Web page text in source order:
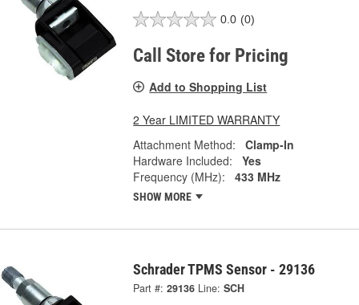
0.0 (0)
Call Store for Pricing
Add to Shopping List
2 Year LIMITED WARRANTY
Attachment Method:
Clamp-In
Hardware Included:
Yes
Frequency (MHz):
433 MHz
SHOW MORE
Schrader TPMS Sensor - 29136
Part #: 29136 Line: SCH